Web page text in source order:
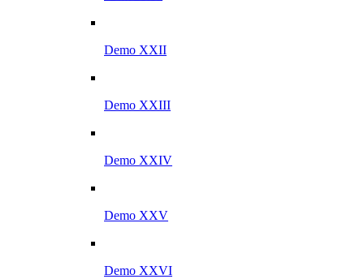
Demo XXII
Demo XXIII
Demo XXIV
Demo XXV
Demo XXVI